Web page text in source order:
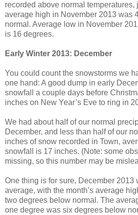
recorded above normal temperatures,
average high in November 2013 was
normal. Average low in November
is 16 degrees.
Early Winter 2013: December
You could count the snowstorms we
one hand: A good dump in early
snowfall a couple days before
inches on New Year’s Eve to ring in
We had about half of our normal
December, and less than half of our
inches of snow recorded in Town,
snowfall is 17 inches. (Note: some
missing, so this number may be
One thing is for sure, December 2013
average, with the month’s average
two degrees below normal. The
one degree was six degrees below